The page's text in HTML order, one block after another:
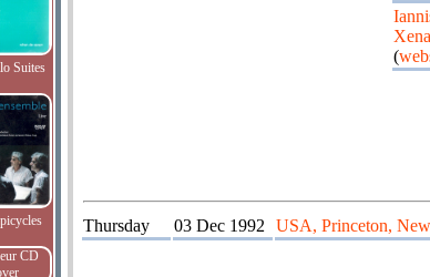
Suites
(
Thursday 03 Dec 1992 USA, Princeton,